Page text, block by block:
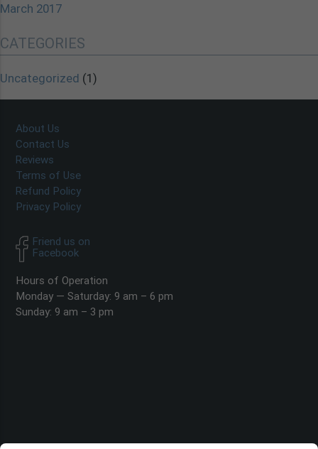
March 2017
CATEGORIES
Uncategorized (1)
About Us
Contact Us
Reviews
Terms of Use
Refund Policy
Privacy Policy
Friend us on
Facebook
Hours of Operation
Monday — Saturday: 9 am – 6 pm
Sunday: 9 am – 3 pm